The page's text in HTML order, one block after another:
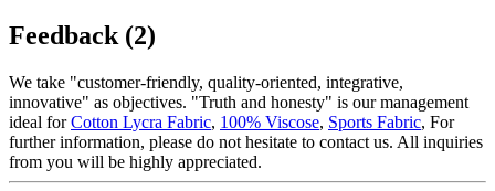
Feedback (2)
We take "customer-friendly, quality-oriented, integrative,
innovative" as objectives. "Truth and honesty" is our management
ideal forCotton Lycra Fabric, 100% Viscose, Sports Fabric, For
further information, please do not hesitate to contact us. All inquiries
from you will be highly appreciated.